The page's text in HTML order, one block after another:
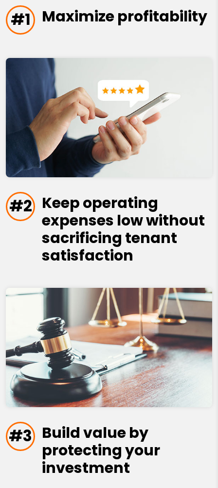
#1 Maximize profitability
#2 Keep operating
expenses low without
sacrificing tenant
satisfaction
#3 Build value by
protecting your
investment